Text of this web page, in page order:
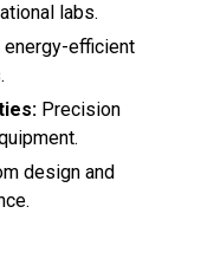
labs.
energy-efficient
Precision
design and